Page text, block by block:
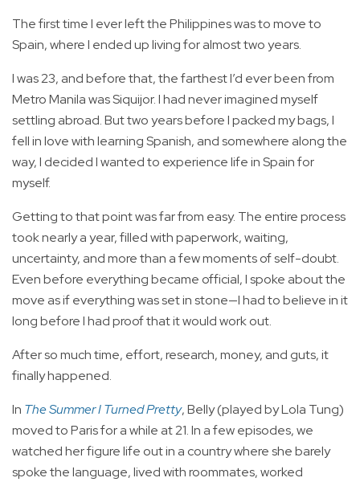
The first time I ever left the Philippines was to move to
Spain, where I ended up living for almost two years.
I was 23, and before that, the farthest I’d ever been from
Metro Manila was Siquijor. I had never imagined myself
settling abroad. But two years before I packed my bags, I
fell in love with learning Spanish, and somewhere along the
way, I decided I wanted to experience life in Spain for
myself.
Getting to that point was far from easy. The entire process
took nearly a year, filled with paperwork, waiting,
uncertainty, and more than a few moments of self-doubt.
Even before everything became official, I spoke about the
move as if everything was set in stone—I had to believe in it
long before I had proof that it would work out.
After so much time, effort, research, money, and guts, it
finally happened.
In The Summer I Turned Pretty, Belly (played by Lola Tung)
moved to Paris for a while at 21. In a few episodes, we
watched her figure life out in a country where she barely
spoke the language, lived with roommates, worked